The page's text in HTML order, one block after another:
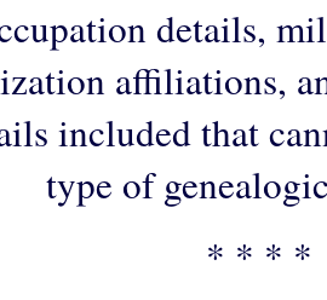
details,
affiliations,
included that
type of
* * * *